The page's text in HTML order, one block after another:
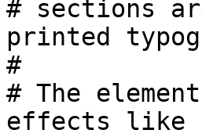
# sections
printed
#
# The
effects like